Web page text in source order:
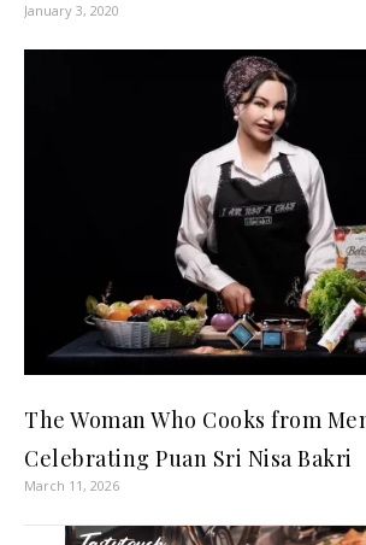
January 3, 2020
The Woman Who Cooks from
Celebrating Puan Sri Nisa Bakri
March 11, 2026